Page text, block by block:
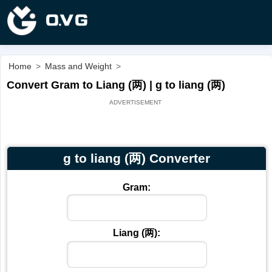
Home > Mass and Weight >
Convert Gram to Liang (两) | g to liang (两)
g to liang (两) Converter
Gram:
Liang (两):